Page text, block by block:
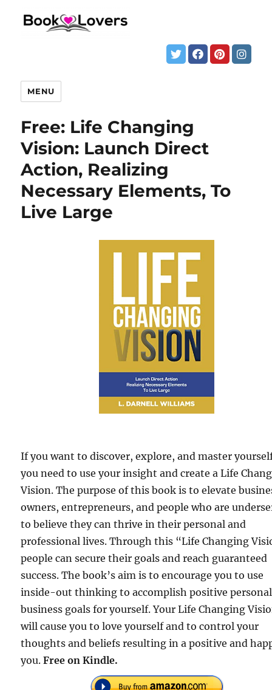
MENU
Free: Life Changing
Vision: Launch Direct
Action, Realizing
Necessary Elements, To
Live Large
If you want to discover, explore, and master
you need to use your insight and create a Life
Vision. The purpose of this book is to elevate
owners, entrepreneurs, and people who are
to believe they can thrive in their personal and
professional lives. Through this “Life Changing
people can secure their goals and reach guaranteed
success. The book’s aim is to encourage you to use
inside-out thinking to accomplish positive
business goals for yourself. Your Life Changing
will cause you to love yourself and to control your
thoughts and beliefs resulting in a positive and
you.Free on Kindle.